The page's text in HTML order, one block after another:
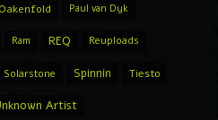
Paul van Dyk
Ram REQ Reuploads
Solarstone Spinnin Tiesto
Artist